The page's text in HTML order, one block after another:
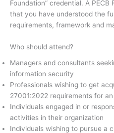
Foundation” credential. A
that you have understood the
requirements, framework and
Who should attend?
Managers and consultants
information security
Professionals wishing to get
27001:2022 requirements for an
Individuals engaged in or
activities in their organization
Individuals wishing to pursue a